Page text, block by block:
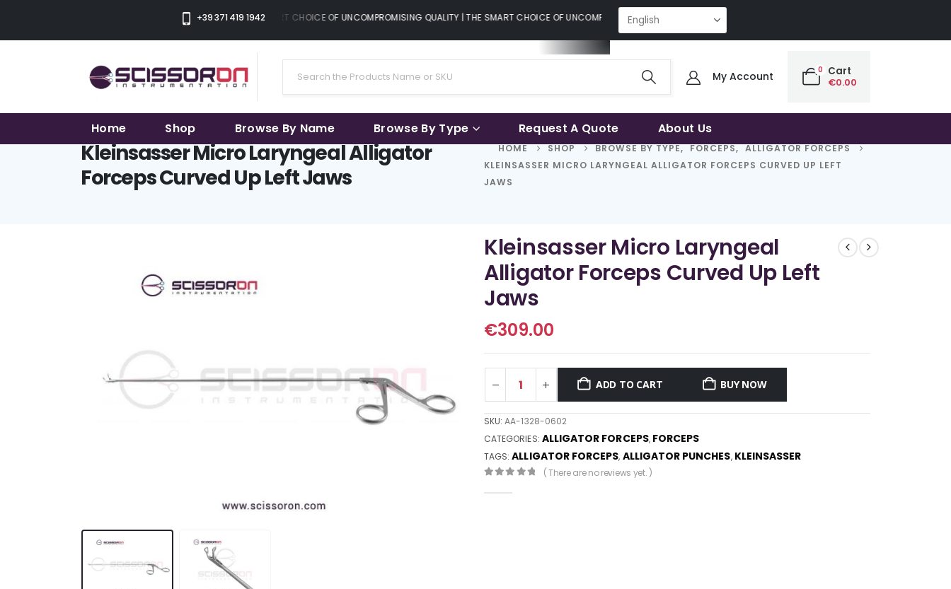
+39 371 419 1942THE SMART CHOICE OF UNCOMPROMISING QUALITY | THE SMART CHOICE OF UNCOMPROMISING QUALITY | THE SMART CHOICE OF UNCOMPROMISING QUALITY | THE
My Account 0 Cart
€0.00
Home Shop Browse By Name Browse By Type Request A Quote About Us
Kleinsasser Micro Laryngeal Alligator
Forceps Curved Up Left Jaws
HOME SHOP BROWSE BY TYPE, FORCEPS, ALLIGATOR FORCEPS
KLEINSASSER MICRO LARYNGEAL ALLIGATOR FORCEPS CURVED UP LEFT
JAWS
Kleinsasser Micro Laryngeal
Alligator Forceps Curved Up Left
Jaws
€309.00
ADD TO CART BUY NOW
SKU:AA-1328-0602
CATEGORIES: ALLIGATOR FORCEPS, FORCEPS
TAGS:ALLIGATOR FORCEPS, ALLIGATOR PUNCHES, KLEINSASSER
( There are no reviews yet. )